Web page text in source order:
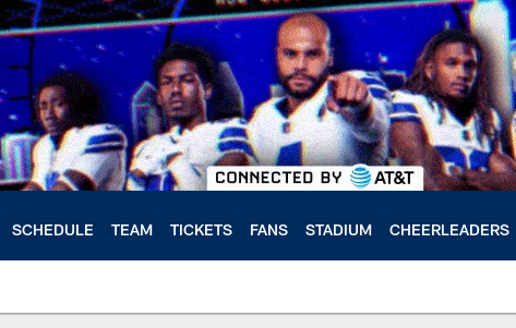
SCHEDULE TEAM TICKETS FANS STADIUM CHEERLEADERS